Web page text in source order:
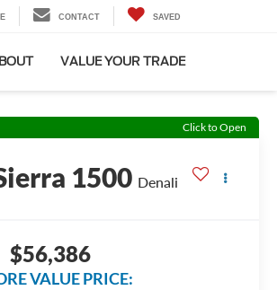
CONTACT SAVED
VALUE YOUR TRADE
Click to Open
1500 Denali
$56,386
VALUE PRICE: